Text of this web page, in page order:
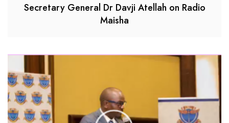
Secretary General Dr Davji Atellah on Radio
Maisha